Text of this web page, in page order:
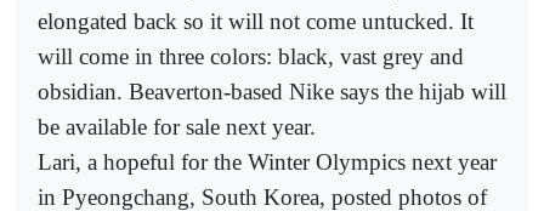
elongated back so it will not come untucked. It
will come in three colors: black, vast grey and
obsidian. Beaverton-based Nike says the hijab will
be available for sale next year.
Lari, a hopeful for the Winter Olympics next year
in Pyeongchang, South Korea, posted photos of